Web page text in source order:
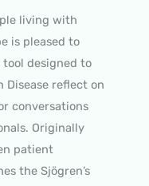
living with
is pleased to
designed to
Disease reflect on
conversations
Originally
patient
the Sjögren’s